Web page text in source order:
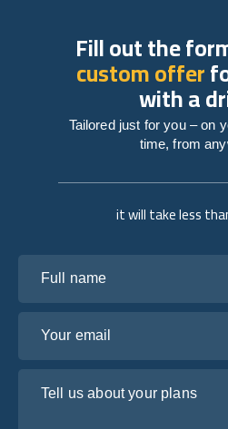
it will take less
Fill out the
custom offer
with a
Tailored just for you – on
time, from